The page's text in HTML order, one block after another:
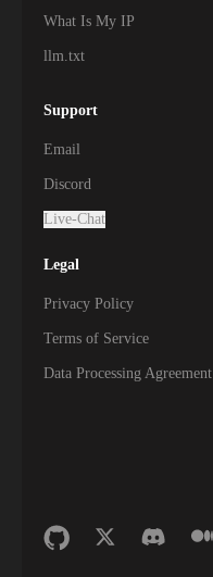
What Is My IP
llm.txt
Support
Email
Discord
Live-Chat
Legal
Privacy Policy
Terms of Service
Data Processing Agreement